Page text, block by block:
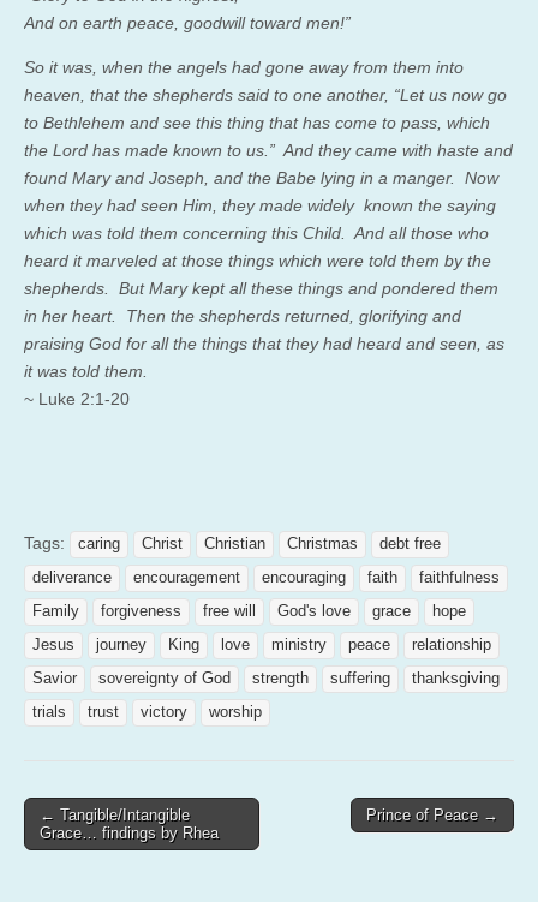
And on earth peace, goodwill toward men!”
So it was, when the angels had gone away from them into
heaven, that the shepherds said to one another, “Let us now go
to Bethlehem and see this thing that has come to pass, which
the Lord has made known to us.” And they came with haste and
found Mary and Joseph, and the Babe lying in a manger. Now
when they had seen Him, they made widely known the saying
which was told them concerning this Child. And all those who
heard it marveled at those things which were told them by the
shepherds. But Mary kept all these things and pondered them
in her heart. Then the shepherds returned, glorifying and
praising God for all the things that they had heard and seen, as
it was told them.
~ Luke 2:1-20
Tags: caring Christ Christian Christmas
debt free
deliverance
encouragement encouraging faith
faithfulness
Family
forgiveness free will God's love grace
hope
Jesus
journey King love ministry peace
relationship
Savior
sovereignty of God strength suffering
thanksgiving
trials
trust victory worship
Post
navigation
← Tangible/Intangible
Grace… findings by Rhea
Prince of Peace →